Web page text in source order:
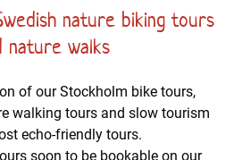
nature biking tours
nature walks
of our Stockholm bike tours,
walking tours and slow tourism
echo-friendly tours.
soon to be bookable on our